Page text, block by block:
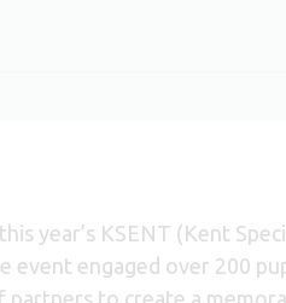
year’s KSENT (Kent
event engaged over 200